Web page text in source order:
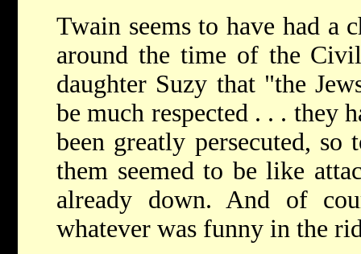
Twain seems to have had a
around the time of the
daughter Suzy that "the
be much respected . . . they
been greatly persecuted,
them seemed to be like
already down. And of
whatever was funny in the